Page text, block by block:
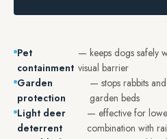
Pet
containment
— keeps dogs safely
visual barrier
Garden
protection
— stops rabbits
garden beds
Light deer
deterrent
— effective for
combination with